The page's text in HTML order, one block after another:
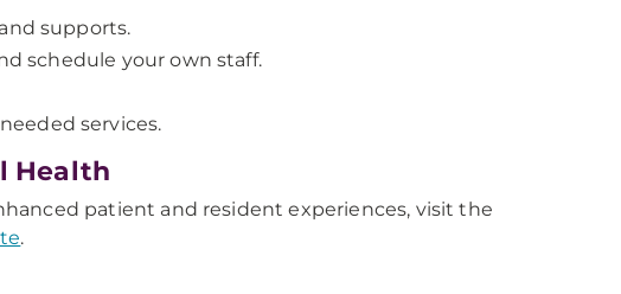
supports.
schedule your own staff.
services.
Health
patient and resident experiences, visit the
.